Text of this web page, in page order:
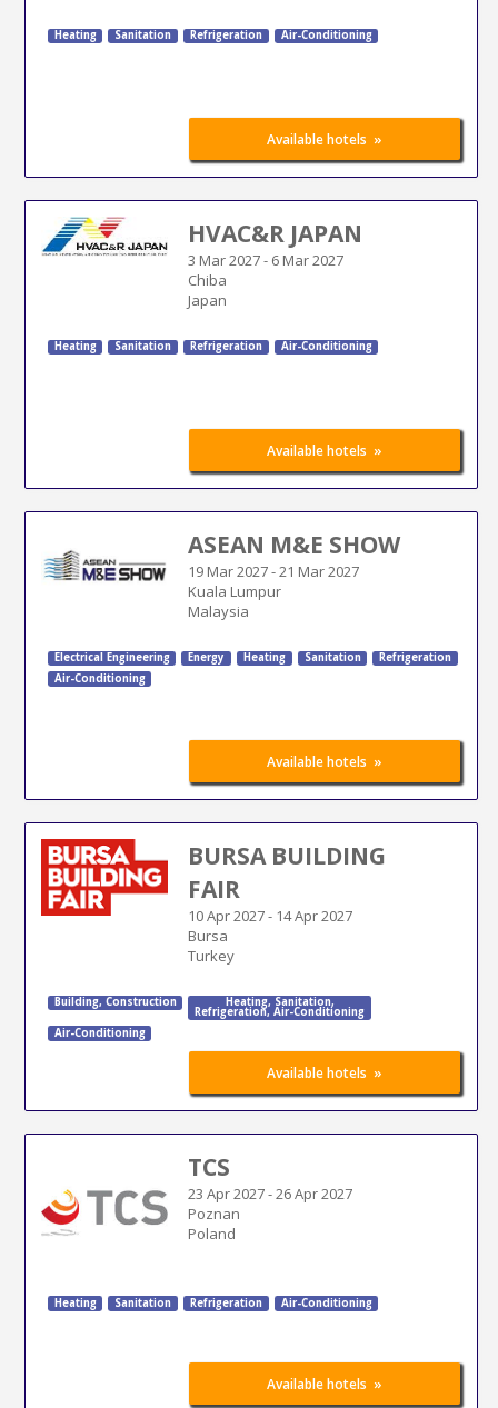
Heating Sanitation Refrigeration Air-Conditioning
Available hotels »
HVAC&R JAPAN
3 Mar 2027- 6 Mar 2027
Chiba
Japan
Heating Sanitation Refrigeration Air-Conditioning
Available hotels »
ASEAN M&E SHOW
19 Mar 2027-21 Mar 2027
Kuala Lumpur
Malaysia
Electrical Engineering Energy Heating Sanitation
Refrigeration
Air-Conditioning
Available hotels »
BURSA BUILDING
FAIR
10 Apr 2027- 14 Apr 2027
Bursa
Turkey
Building, Construction Heating, Sanitation,
Refrigeration, Air-Conditioning
Air-Conditioning
Available hotels »
TCS
23 Apr 2027-26 Apr 2027
Poznan
Poland
Heating Sanitation Refrigeration Air-Conditioning
Available hotels »